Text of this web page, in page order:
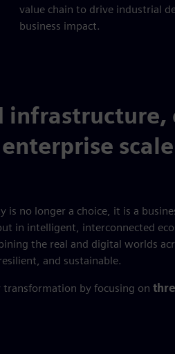
value chain to drive industrial
business impact.
infrastructure,
is no longer a choice, it is a
in intelligent, interconnected
the real and digital worlds
and sustainable.
transformation by focusing on